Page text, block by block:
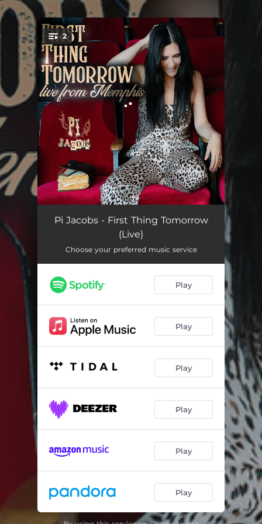
You're all set!
2
First Thing Tomorrow Intro - Live 04:03
First Thing Tomorrow - Live
Pi Jacobs - First Thing Tomorrow
(Live)
Choose your preferred music service
Play
Play
Play
Play
Play
Play
.